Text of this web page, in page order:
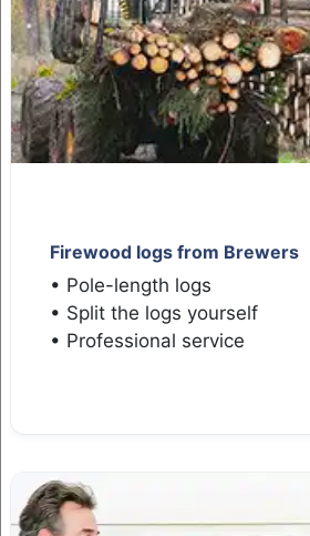
Firewood logs from Brewers
• Pole-length logs
• Split the logs yourself
• Professional service